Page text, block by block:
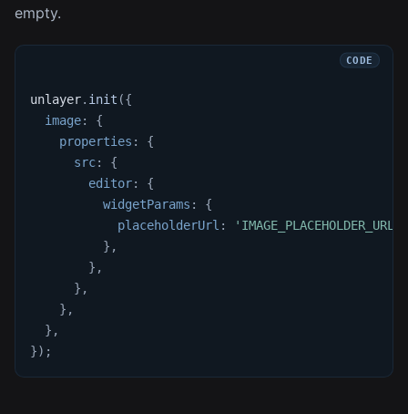
empty.
unlayer. init ({
image:
{
properties :
{
src:
{
editor:
{
widgetParams :
{
placeholderUrl : 'IMAGE_PLACEHOLDER_URL'
} ,
} ,
} ,
} ,
} ,
}) ;